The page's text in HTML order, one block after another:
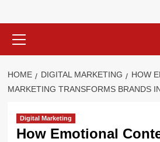
Menu
HOME DIGITAL MARKETING
HOW
MARKETING TRANSFORMS BRANDS
Digital Marketing
How Emotional